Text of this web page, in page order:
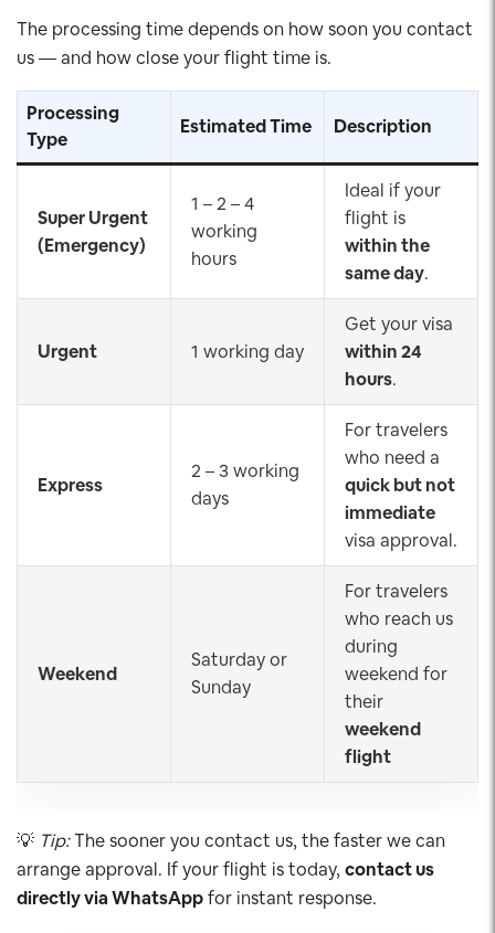
The processing time depends on how soon you contact
us — and how close your flight time is.
Processing
Type
Estimated Time Description
Super Urgent
(Emergency)
1 – 2 – 4
working
hours
Ideal if your
flight is
within the
same day.
Urgent 1 working day
Get your visa
within 24
hours.
Express
2 – 3 working
days
For travelers
who need a
quick but not
immediate
visa approval.
Weekend
Saturday or
Sunday
For travelers
who reach us
during
weekend for
their
weekend
flight
💡 Tip:The sooner you contact us, the faster we can
arrange approval. If your flight is today, contact us
directly via WhatsAppfor instant response.